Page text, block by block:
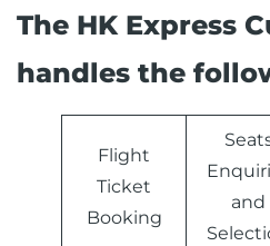
The HK Express
handles the
Flight
Ticket
Booking
and